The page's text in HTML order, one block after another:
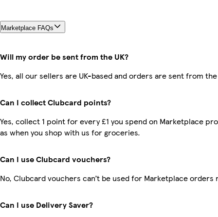
Marketplace FAQs
Will my order be sent from the UK?
Yes, all our sellers are UK-based and orders are sent from the
Can I collect Clubcard points?
Yes, collect 1 point for every £1 you spend on Marketplace
as when you shop with us for groceries.
Can I use Clubcard vouchers?
No, Clubcard vouchers can’t be used for Marketplace orders
Can I use Delivery Saver?